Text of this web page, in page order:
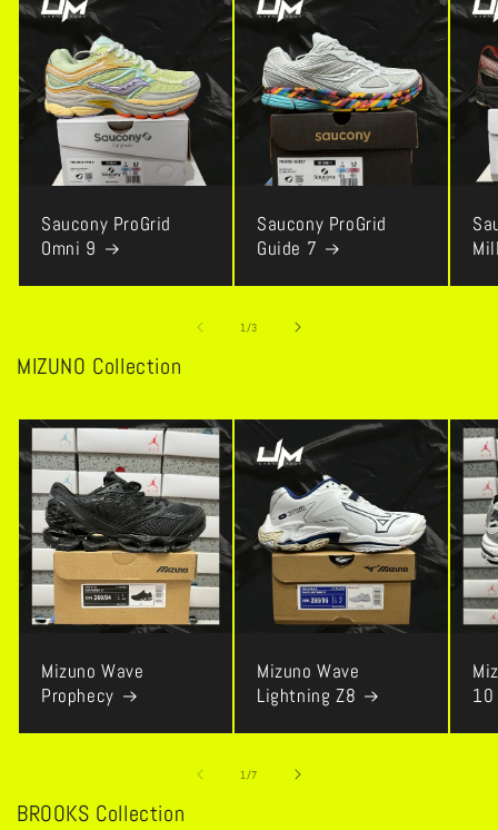
Saucony ProGrid
Omni 9
Saucony ProGrid
Guide 7
1/of
3
MIZUNO Collection
Mizuno Wave
Prophecy
Mizuno Wave
Lightning Z8
10
1/of
7
BROOKS Collection